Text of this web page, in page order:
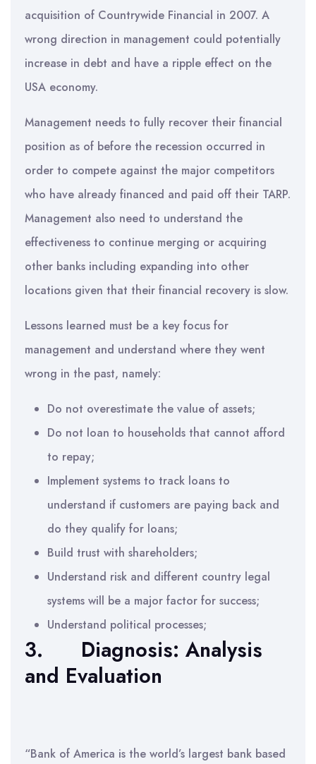
acquisition of Countrywide Financial in 2007. A
wrong direction in management could potentially
increase in debt and have a ripple effect on the
USA economy.
Management needs to fully recover their financial
position as of before the recession occurred in
order to compete against the major competitors
who have already financed and paid off their TARP.
Management also need to understand the
effectiveness to continue merging or acquiring
other banks including expanding into other
locations given that their financial recovery is slow.
Lessons learned must be a key focus for
management and understand where they went
wrong in the past, namely:
Do not overestimate the value of assets;
Do not loan to households that cannot afford
to repay;
Implement systems to track loans to
understand if customers are paying back and
do they qualify for loans;
Build trust with shareholders;
Understand risk and different country legal
systems will be a major factor for success;
Understand political processes;
3. Diagnosis: Analysis
and Evaluation
“Bank of America is the world’s largest bank based